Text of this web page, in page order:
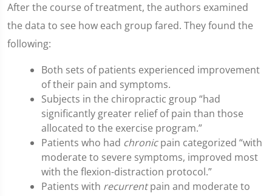
After the course of treatment, the authors examined
the data to see how each group fared. They found the
following:
Both sets of patients experienced improvement
of their pain and symptoms.
Subjects in the chiropractic group “had
significantly greater relief of pain than those
allocated to the exercise program.”
Patients who had chronicpain categorized “with
moderate to severe symptoms, improved most
with the flexion-distraction protocol.”
Patients with recurrentpain and moderate to